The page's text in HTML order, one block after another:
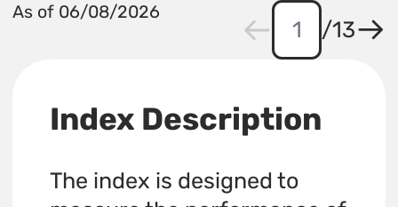
As of 06/08/2026
/13
Index Description
The index is designed to